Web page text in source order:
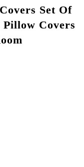
Set Of
Covers